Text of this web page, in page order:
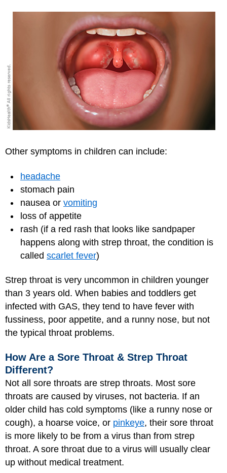
Other symptoms in children can include:
headache
stomach pain
nausea or vomiting
loss of appetite
rash (if a red rash that looks like sandpaper
happens along with strep throat, the condition is
called scarlet fever)
Strep throat is very uncommon in children younger
than 3 years old. When babies and toddlers get
infected with GAS, they tend to have fever with
fussiness, poor appetite, and a runny nose, but not
the typical throat problems.
How Are a Sore Throat & Strep Throat
Different?
Not all sore throats are strep throats. Most sore
throats are caused by viruses, not bacteria. If an
older child has cold symptoms (like a runny nose or
cough), a hoarse voice, or pinkeye, their sore throat
is more likely to be from a virus than from strep
throat. A sore throat due to a virus will usually clear
up without medical treatment.